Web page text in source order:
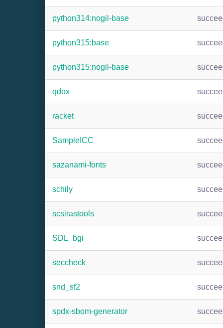
python314:nogil-base
python315:base
python315:nogil-base
qdox
racket
SampleICC
sazanami-fonts
schily
scsirastools
SDL_bgi
seccheck
snd_sf2
spdx-sbom-generator